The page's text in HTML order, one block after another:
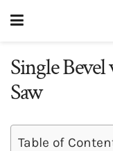
Single
Saw
Table of